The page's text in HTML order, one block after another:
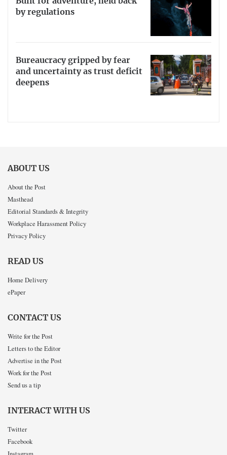
by regulations
Bureaucracy gripped by fear
and uncertainty as trust deficit
deepens
ABOUT US
About the Post
Masthead
Editorial Standards & Integrity
Workplace Harassment Policy
Privacy Policy
READ US
Home Delivery
ePaper
CONTACT US
Write for the Post
Letters to the Editor
Advertise in the Post
Work for the Post
Send us a tip
INTERACT WITH US
Twitter
Facebook